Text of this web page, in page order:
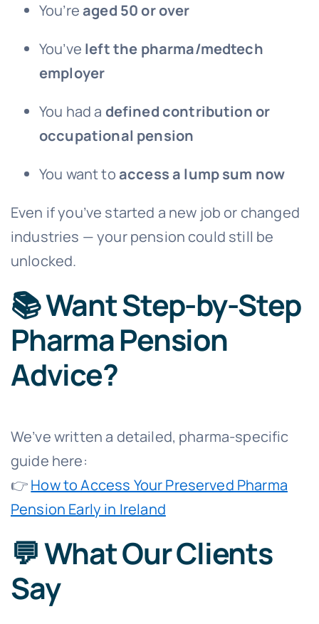
You’reaged 50 or over
You’ve left the pharma/medtech
employer
You had a defined contribution or
occupational pension
You want toaccess a lump sum now
Even if you’ve started a new job or changed
industries — your pension could still be
unlocked.
📚 Want Step-by-Step
Pharma Pension
Advice?
We’ve written a detailed, pharma-specific
guide here:
👉How to Access Your Preserved Pharma
Pension Early in Ireland
💬 What Our Clients
Say